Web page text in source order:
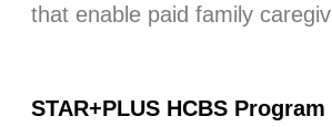
that enable paid family
STAR+PLUS HCBS Program